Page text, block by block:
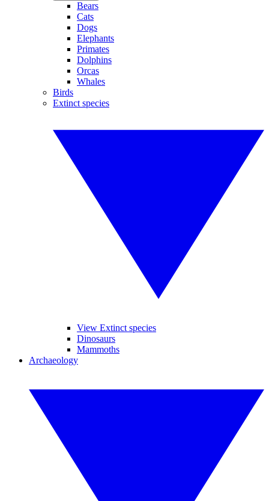
Bears
Cats
Dogs
Elephants
Primates
Dolphins
Orcas
Whales
Birds
Extinct species
View Extinct species
Dinosaurs
Mammoths
Archaeology